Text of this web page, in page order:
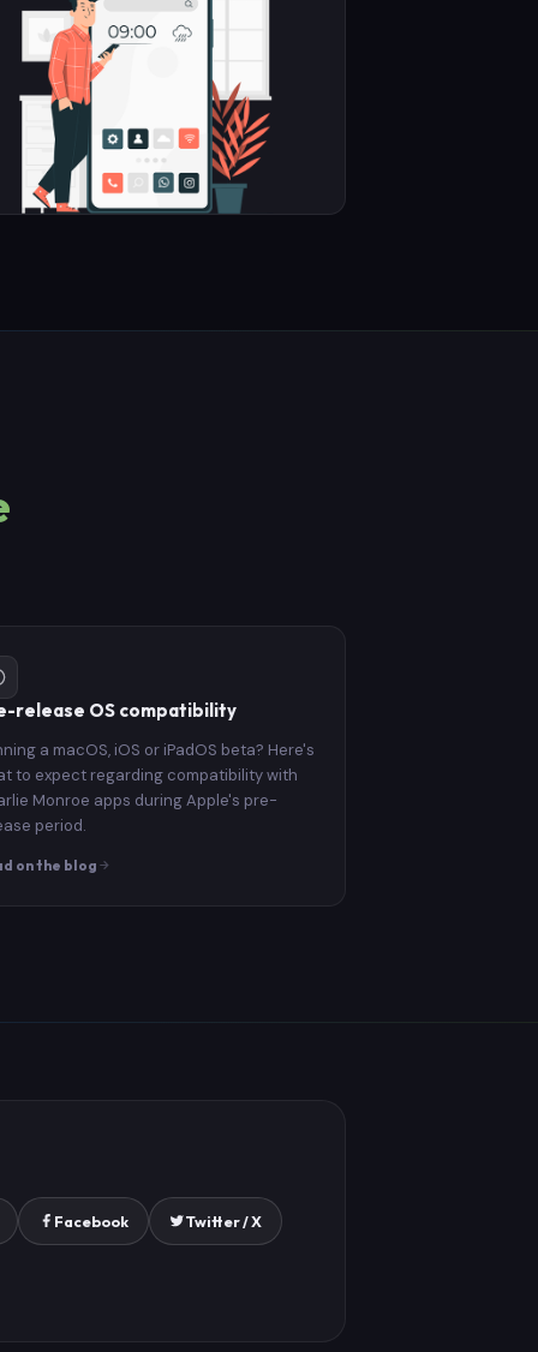
release OS compatibility
a macOS, iOS or iPadOS beta? Here's
to expect regarding compatibility with
Monroe apps during Apple's pre-
period.
on the blog
Facebook Twitter / X